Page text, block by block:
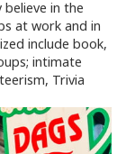
in the
at work and in
include book,
intimate
Trivia